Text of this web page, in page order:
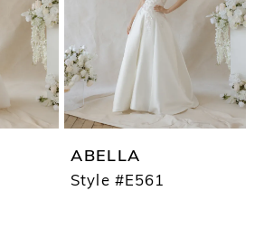
ABELLA
Style #E561